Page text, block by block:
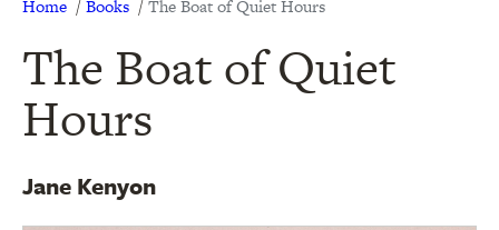
Home Books The Boat of Quiet Hours
The Boat of Quiet
Hours
Jane Kenyon